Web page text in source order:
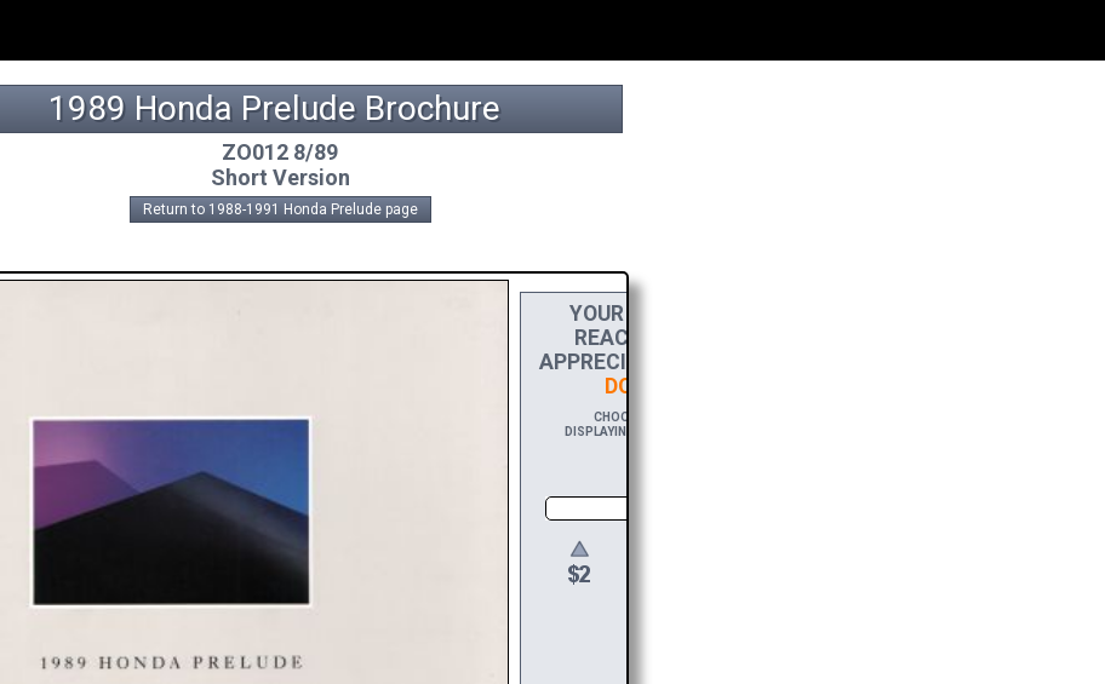
1989 Honda Prelude Brochure
ZO012 8/89
Short Version
Return to 1988-1991 Honda Prelude page
YOURDONATION
REACH THE FINISH LINE! TO SHOW MY
APPRECIATION, PLEASE ACCEPT A
DOWNLOAD
CHOOSE $20 TO SPONSOR THIS BROCHURE FOR A YEAR,
DISPLAYING YOUR NAME AND/OR WEBSITE WITH A FREE DOWNLOAD